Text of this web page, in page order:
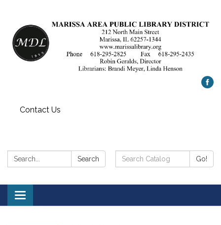
Contact Us
Search: Search
Search
Catalog:
Go!
Toggle
navigation